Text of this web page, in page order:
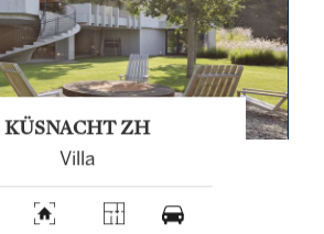
KÜSNACHT ZH
Villa